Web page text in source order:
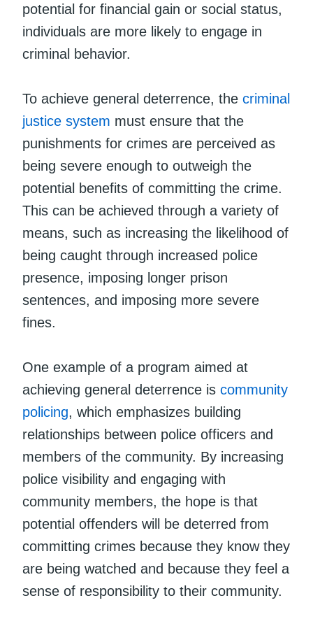
potential for financial gain or social status,
individuals are more likely to engage in
criminal behavior.
To achieve general deterrence, the criminal
justice system must ensure that the
punishments for crimes are perceived as
being severe enough to outweigh the
potential benefits of committing the crime.
This can be achieved through a variety of
means, such as increasing the likelihood of
being caught through increased police
presence, imposing longer prison
sentences, and imposing more severe
fines.
One example of a program aimed at
achieving general deterrence is community
policing, which emphasizes building
relationships between police officers and
members of the community. By increasing
police visibility and engaging with
community members, the hope is that
potential offenders will be deterred from
committing crimes because they know they
are being watched and because they feel a
sense of responsibility to their community.